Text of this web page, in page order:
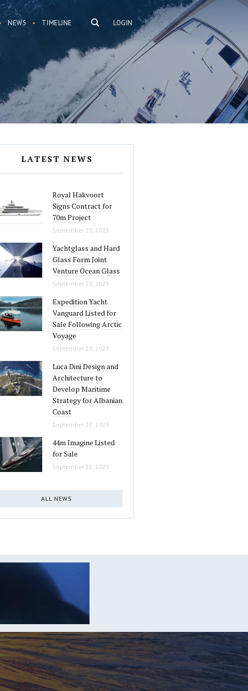
LOGIN
NEWS TIMELINE
LATEST NEWS
Royal Hakvoort
Signs Contract for
70m Project
September 23, 2025
Yachtglass and Hard
Glass Form Joint
Venture Ocean Glass
September 23, 2025
Expedition Yacht
Vanguard Listed for
Sale Following Arctic
Voyage
September 23, 2025
Luca Dini Design and
Architecture to
Develop Maritime
Strategy for Albanian
Coast
September 22, 2025
44m Imagine Listed
for Sale
September 22, 2025
ALL NEWS